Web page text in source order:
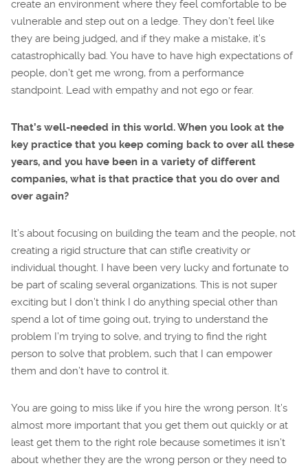
create an environment where they feel comfortable to be
vulnerable and step out on a ledge. They don’t feel like
they are being judged, and if they make a mistake, it’s
catastrophically bad. You have to have high expectations of
people, don’t get me wrong, from a performance
standpoint. Lead with empathy and not ego or fear.
That’s well-needed in this world. When you look at the
key practice that you keep coming back to over all these
years, and you have been in a variety of different
companies, what is that practice that you do over and
over again?
It’s about focusing on building the team and the people, not
creating a rigid structure that can stifle creativity or
individual thought. I have been very lucky and fortunate to
be part of scaling several organizations. This is not super
exciting but I don’t think I do anything special other than
spend a lot of time going out, trying to understand the
problem I’m trying to solve, and trying to find the right
person to solve that problem, such that I can empower
them and don’t have to control it.
You are going to miss like if you hire the wrong person. It’s
almost more important that you get them out quickly or at
least get them to the right role because sometimes it isn’t
about whether they are the wrong person or they need to